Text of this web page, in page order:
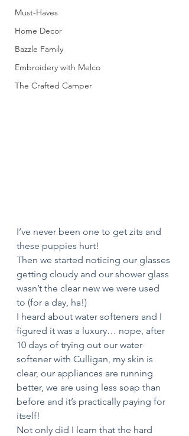
Must-Haves
Home Decor
Bazzle Family
Embroidery with Melco
The Crafted Camper
I’ve never been one to get zits and
these puppies hurt!
Then we started noticing our glasses
getting cloudy and our shower glass
wasn’t the clear new we were used
to (for a day, ha!)
I heard about water softeners and I
figured it was a luxury… nope, after
10 days of trying out our water
softener with Culligan, my skin is
clear, our appliances are running
better, we are using less soap than
before and it’s practically paying for
itself!
Not only did I learn that the hard